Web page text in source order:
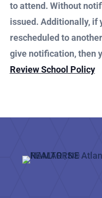
to attend. Without
issued. Additionally, if
rescheduled to
give notification, then
Review School Policy